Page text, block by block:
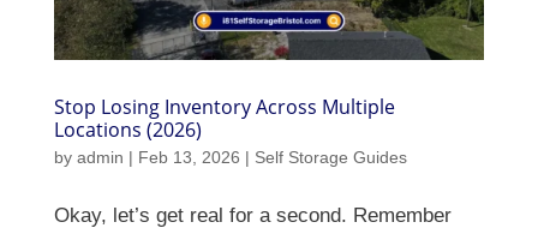
Stop Losing Inventory Across Multiple
Locations (2026)
by admin | Feb 13, 2026 | Self Storage Guides
Okay, let’s get real for a second. Remember